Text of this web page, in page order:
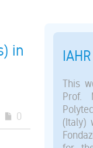
in
0
This
Prof.
(Italy)